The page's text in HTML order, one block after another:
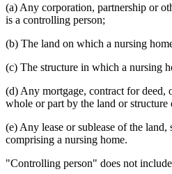
(a) Any corporation, partnership or
is a controlling person;
(b) The land on which a nursing
(c) The structure in which a nursing
(d) Any mortgage, contract for deed,
whole or part by the land or
(e) Any lease or sublease of the
comprising a nursing home.
"Controlling person" does not